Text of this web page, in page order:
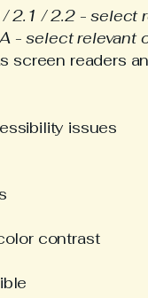
/ 2.1 / 2.2 - select
- select relevant
readers
issues
contrast